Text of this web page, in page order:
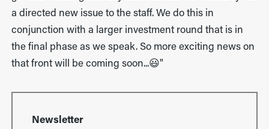
a directed new issue to the staff. We do this in
conjunction with a larger investment round that is in
the final phase as we speak. So more exciting news on
that front will be coming soon...😃"
Newsletter